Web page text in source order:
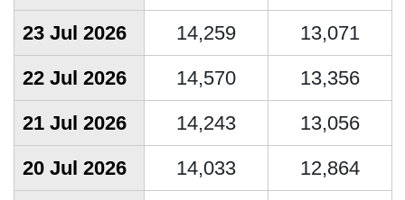
23 Jul 2026
14,259
13,071
22 Jul 2026
14,570
13,356
21 Jul 2026
14,243
13,056
20 Jul 2026
14,033
12,864